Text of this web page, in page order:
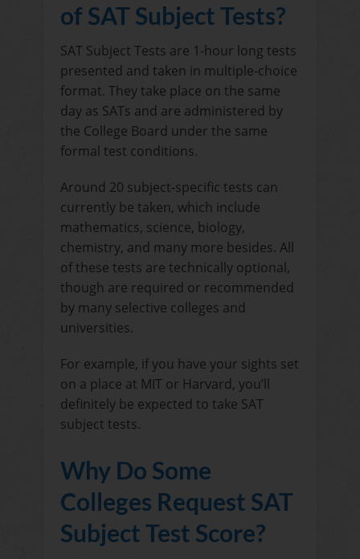
of SAT Subject Tests?
SAT Subject Tests are 1-hour long tests
presented and taken in multiple-choice
format. They take place on the same
day as SATs and are administered by
the College Board under the same
formal test conditions.
Around 20 subject-specific tests can
currently be taken, which include
mathematics, science, biology,
chemistry, and many more besides. All
of these tests are technically optional,
though are required or recommended
by many selective colleges and
universities.
For example, if you have your sights set
on a place at MIT or Harvard, you’ll
definitely be expected to take SAT
subject tests.
Why Do Some
Colleges Request SAT
Subject Test Score?